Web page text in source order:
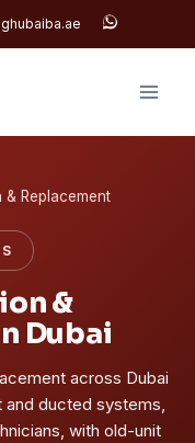
& Replacement
&
Dubai
across Dubai
ducted systems,
with old-unit